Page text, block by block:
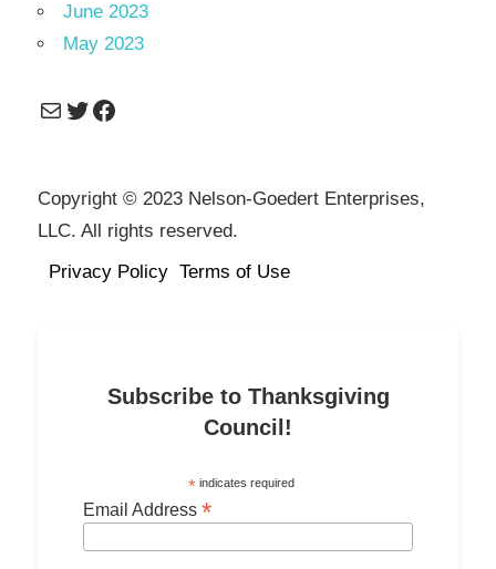
June 2023
May 2023
MailTwitter
Facebook
Copyright © 2023 Nelson-Goedert Enterprises,
LLC. All rights reserved.
Privacy Policy Terms of Use
Subscribe to Thanksgiving
Council!
*indicates required
Email Address*